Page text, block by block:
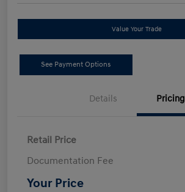
Value Your Trade
See Payment Options
Details Pricing
Retail Price
Documentation Fee
Your Price